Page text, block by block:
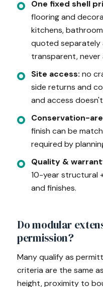
One fixed shell
flooring and
kitchens,
quoted
transparent, never
Site access: no
side returns and
and access
Conservation-
finish can be
required by
Quality &
10-year structural
and finishes.
Do modular
permission?
Many qualify as
criteria are the same
height, proximity to